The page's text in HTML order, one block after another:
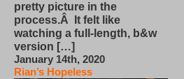
pretty picture in the
process.Â It felt like
watching a full-length, b&w
version […]
January 14th, 2020
Rian’s Hopeless